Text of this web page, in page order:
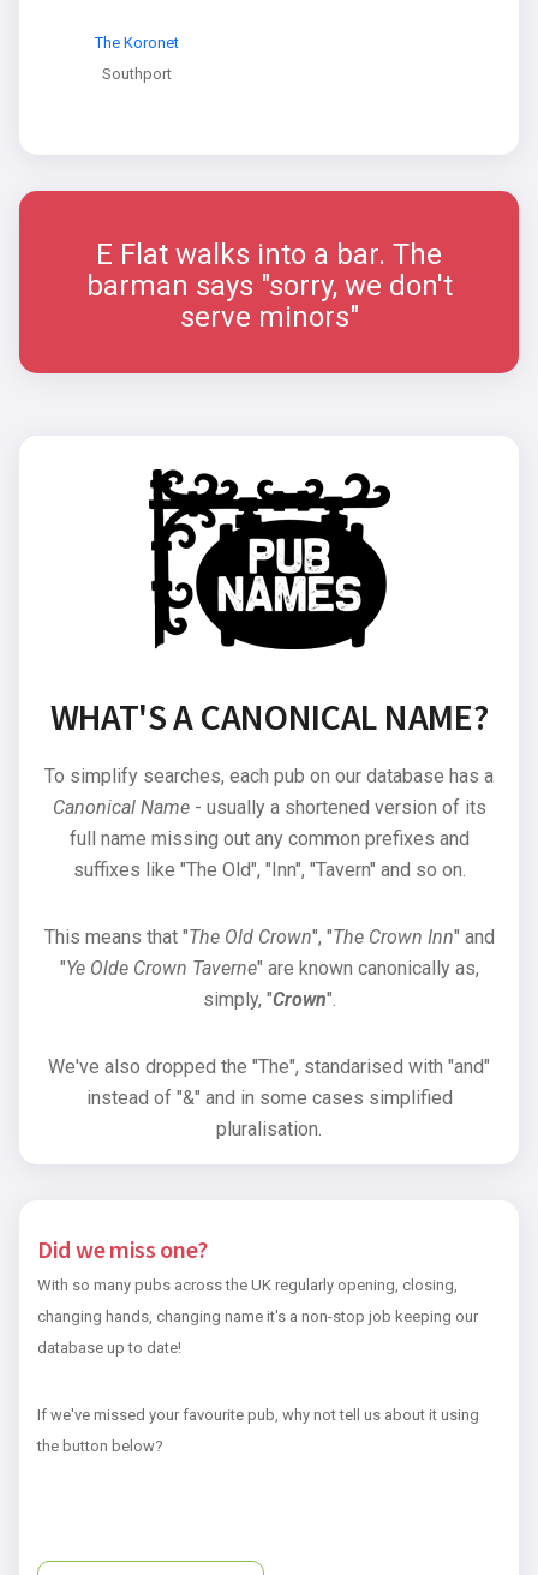
The Koronet
Southport
E Flat walks into a bar. The
barman says "sorry, we don't
serve minors"
WHAT'S A CANONICAL NAME?
To simplify searches, each pub on our database has a
Canonical Name- usually a shortened version of its
full name missing out any common prefixes and
suffixes like "The Old", "Inn", "Tavern" and so on.
This means that "The Old Crown", "The Crown Inn" and
"Ye Olde Crown Taverne" are known canonically as,
simply, "Crown".
We've also dropped the "The", standarised with "and"
instead of "&" and in some cases simplified
pluralisation.
Did we miss one?
With so many pubs across the UK regularly opening, closing,
changing hands, changing name it's a non-stop job keeping our
database up to date!
If we've missed your favourite pub, why not tell us about it using
the button below?